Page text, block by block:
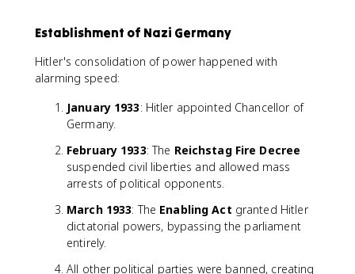
Establishment of Nazi Germany
Hitler's consolidation of power happened with
alarming speed:
January 1933: Hitler appointed Chancellor of
Germany.
February 1933: The Reichstag Fire Decree
suspended civil liberties and allowed mass
arrests of political opponents.
March 1933: The Enabling Act granted Hitler
dictatorial powers, bypassing the parliament
entirely.
All other political parties were banned, creating